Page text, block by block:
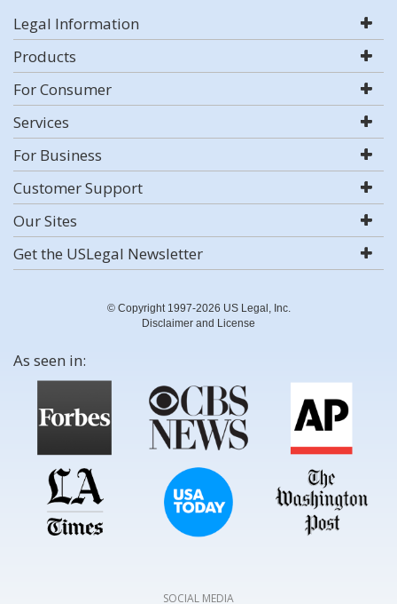
Legal Information
Products
For Consumer
Services
For Business
Customer Support
Our Sites
Get the USLegal Newsletter
© Copyright 1997-2026 US Legal, Inc.
Disclaimer and License
As seen in:
SOCIAL MEDIA